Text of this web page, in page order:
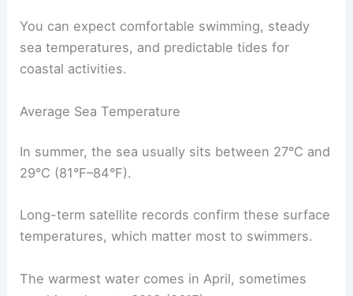
You can expect comfortable swimming, steady
sea temperatures, and predictable tides for
coastal activities.
Average Sea Temperature
In summer, the sea usually sits between 27°C and
29°C (81°F–84°F).
Long-term satellite records confirm these surface
temperatures, which matter most to swimmers.
The warmest water comes in April, sometimes